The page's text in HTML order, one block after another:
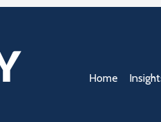
Home